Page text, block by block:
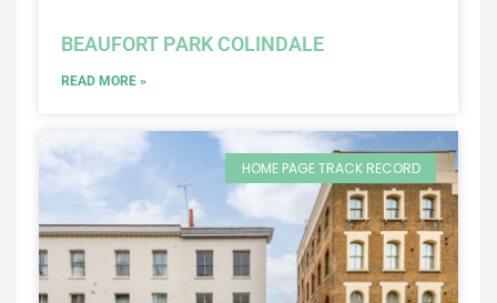
BEAUFORT PARK COLINDALE
READ MORE »
HOME PAGE TRACK RECORD